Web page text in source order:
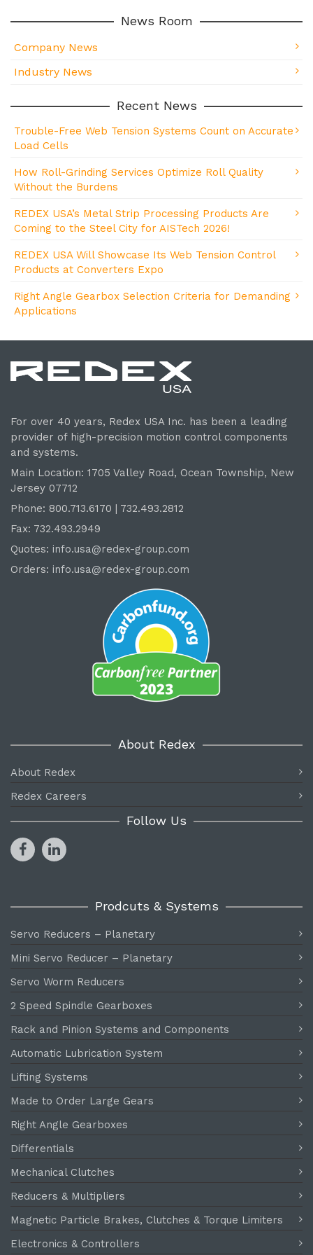
News Room
Company News
Industry News
Recent News
Trouble-Free Web Tension Systems Count on Accurate
Load Cells
How Roll-Grinding Services Optimize Roll Quality
Without the Burdens
REDEX USA’s Metal Strip Processing Products Are
Coming to the Steel City for AISTech 2026!
REDEX USA Will Showcase Its Web Tension Control
Products at Converters Expo
Right Angle Gearbox Selection Criteria for Demanding
Applications
For over 40 years, Redex USA Inc. has been a leading
provider of high-precision motion control components
and systems.
Main Location: 1705 Valley Road, Ocean Township, New
Jersey 07712
Phone: 800.713.6170 | 732.493.2812
Fax: 732.493.2949
Quotes: info.usa@redex-group.com
Orders: info.usa@redex-group.com
About Redex
About Redex
Redex Careers
Follow Us
Prodcuts & Systems
Servo Reducers – Planetary
Mini Servo Reducer – Planetary
Servo Worm Reducers
2 Speed Spindle Gearboxes
Rack and Pinion Systems and Components
Automatic Lubrication System
Lifting Systems
Made to Order Large Gears
Right Angle Gearboxes
Differentials
Mechanical Clutches
Reducers & Multipliers
Magnetic Particle Brakes, Clutches & Torque Limiters
Electronics & Controllers